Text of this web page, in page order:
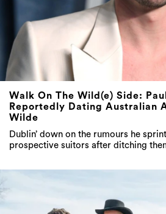
Walk On The Wild(e) Side:
Reportedly Dating Australian
Wilde
Dublin’ down on the rumours he
prospective suitors after ditching